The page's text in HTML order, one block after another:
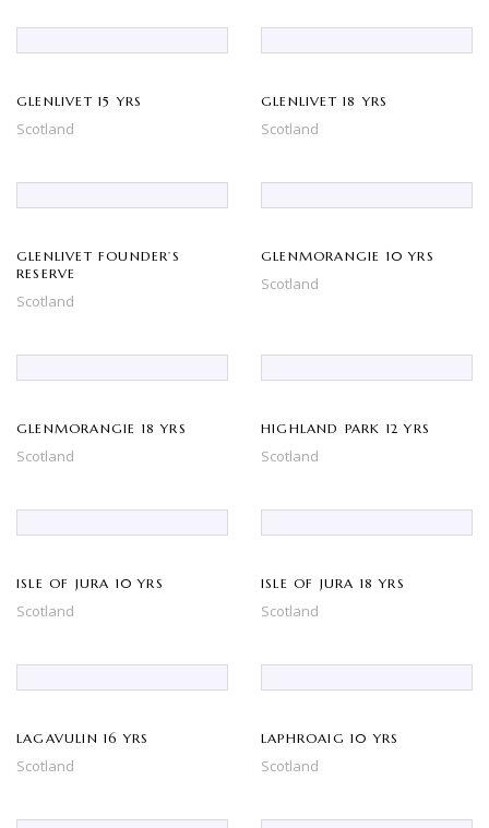
GLENLIVET 15 YRS
Scotland
GLENLIVET 18 YRS
Scotland
GLENLIVET FOUNDER’S
RESERVE
Scotland
GLENMORANGIE 10 YRS
Scotland
GLENMORANGIE 18 YRS
Scotland
HIGHLAND PARK 12 YRS
Scotland
ISLE OF JURA 10 YRS
Scotland
ISLE OF JURA 18 YRS
Scotland
LAGAVULIN 16 YRS
Scotland
LAPHROAIG 10 YRS
Scotland